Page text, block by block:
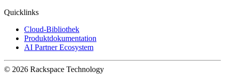
Quicklinks
Cloud-Bibliothek
Produktdokumentation
AI Partner Ecosystem
© 2026 Rackspace Technology